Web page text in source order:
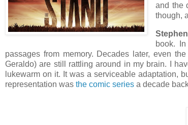
and the
though,
book.
passages from memory. Decades later, even
Geraldo) are still rattling around in my brain. I
lukewarm on it. It was a serviceable adaptation,
representation was the comic series a decade